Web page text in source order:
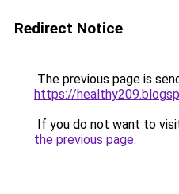
Redirect Notice
The previous page is
https://
If you do not want to
the previous page.